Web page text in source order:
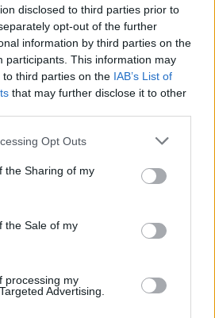
disclosed to third parties prior to
opt-out of the further
information by third parties on the
participants. This information may
third parties on the IAB’s List of
that may further disclose it to other
Opt Outs
the Sharing of my
the Sale of my
processing my
Advertising.
to give a talk that makes
to talk about the song directly,
and subjects around the title.
to range from the
More details of the event
helped launch Catherine Zeta-